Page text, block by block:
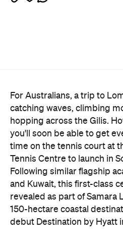
For Australians, a trip to
catching waves, climbing
hopping across the Gilis.
you'll soon be able to get
time on the tennis court at
Tennis Centre to launch in
Following similar flagship
and Kuwait, this first-class
revealed as part of
150-hectare coastal
debut Destination by Hyatt